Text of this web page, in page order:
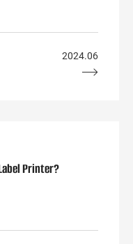
2024.06
Printer?